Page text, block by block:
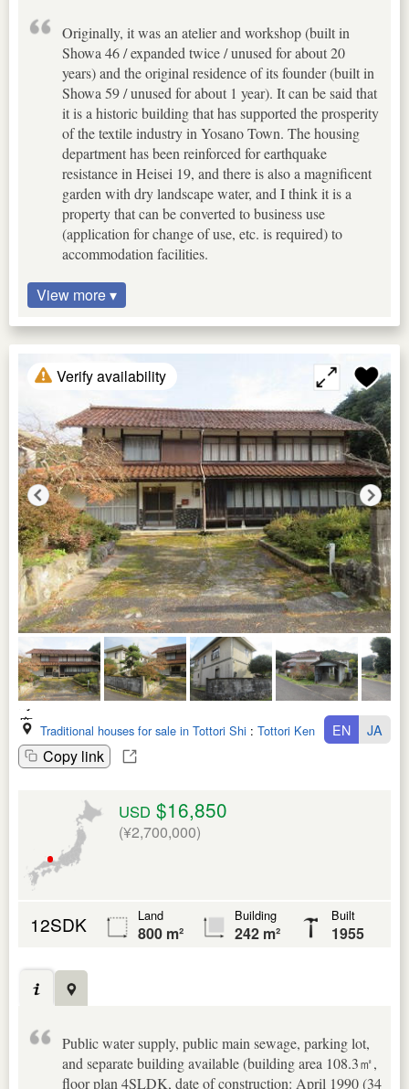
Originally, it was an atelier and workshop (built in
Showa 46 / expanded twice / unused for about 20
years) and the original residence of its founder (built in
Showa 59 / unused for about 1 year). It can be said that
it is a historic building that has supported the prosperity
of the textile industry in Yosano Town. The housing
department has been reinforced for earthquake
resistance in Heisei 19, and there is also a magnificent
garden with dry landscape water, and I think it is a
property that can be converted to business use
(application for change of use, etc. is required) to
accommodation facilities.
View more ▾
Verify availability
Traditional houses for sale in Tottori Shi : Tottori Ken
Copy link
EN JA
USD $16,850
(¥2,700,000)
12SDK Land
800 m²
Building
242 m²
Built
1955
Public water supply, public main sewage, parking lot,
and separate building available (building area 108.3㎡,
floor plan 4SLDK, date of construction: April 1990 (34